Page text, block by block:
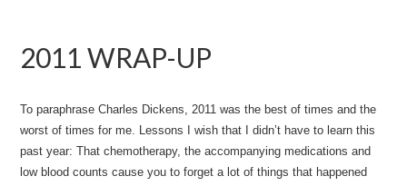
2011 WRAP-UP
To paraphrase Charles Dickens, 2011 was the best of times and the
worst of times for me. Lessons I wish that I didn’t have to learn this
past year: That chemotherapy, the accompanying medications and
low blood counts cause you to forget a lot of things that happened